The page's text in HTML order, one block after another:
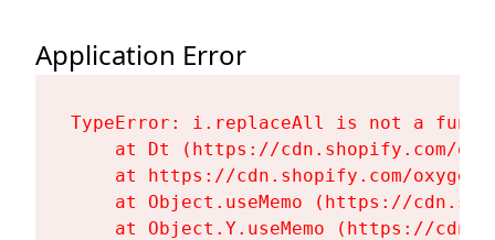
Application Error
TypeError: i.replaceAll is not a
at Dt (https://cdn.shopify.com/
at https://cdn.shopify.com/
at Object.useMemo (https://
at Object.Y.useMemo (https://